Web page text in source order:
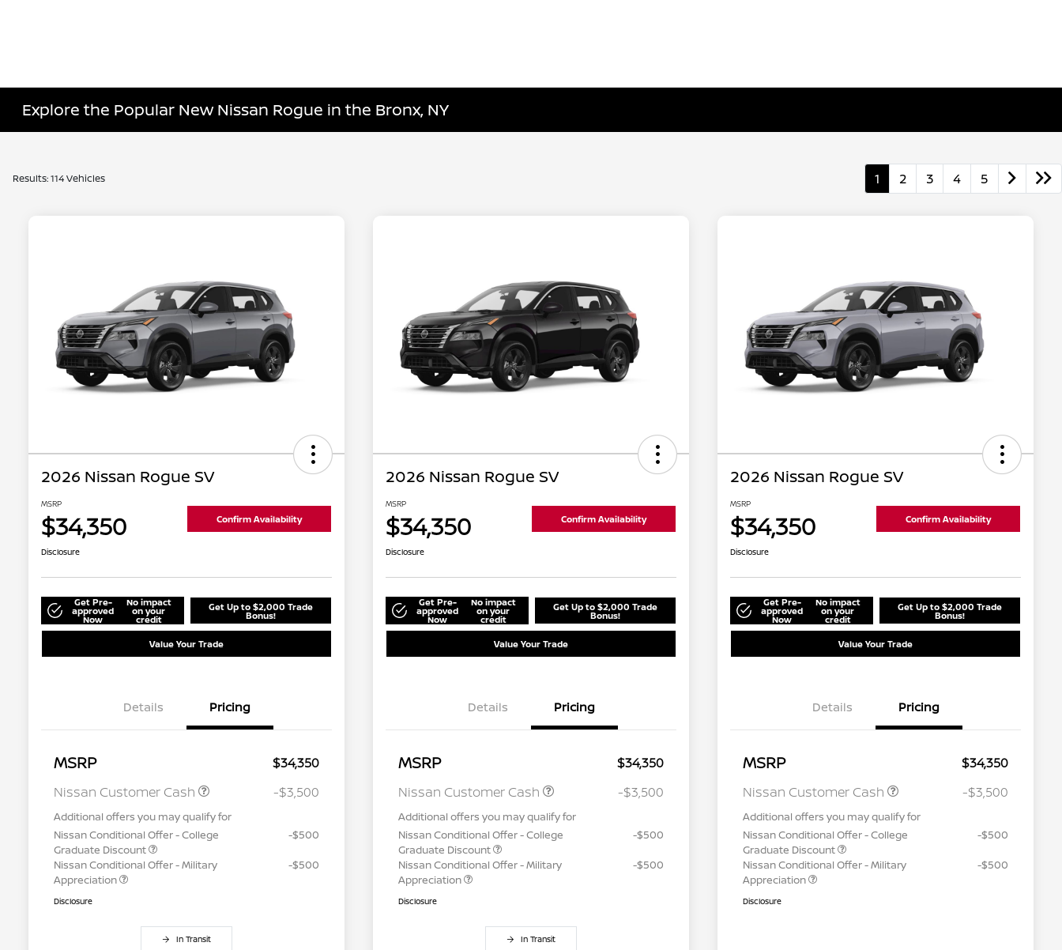
Explore the Popular New Nissan Rogue in the Bronx, NY
Results: 114 Vehicles 1 2 3 4 5
2026 Nissan Rogue SV
MSRP
$34,350 Confirm Availability
Disclosure
Get Pre-
approved
Now
No impact
on your
credit
Get Up to $2,000 Trade
Bonus!
Value Your Trade
Details Pricing
MSRP
$34,350
Nissan Customer Cash
-$3,500
Additional offers you may qualify for
Nissan Conditional Offer - College
Graduate Discount
-$500
Nissan Conditional Offer - Military
Appreciation
-$500
Disclosure
In Transit
2026 Nissan Rogue SV
MSRP
$34,350 Confirm Availability
Disclosure
Get Pre-
approved
Now
No impact
on your
credit
Get Up to $2,000 Trade
Bonus!
Value Your Trade
Details Pricing
MSRP
$34,350
Nissan Customer Cash
-$3,500
Additional offers you may qualify for
Nissan Conditional Offer - College
Graduate Discount
-$500
Nissan Conditional Offer - Military
Appreciation
-$500
Disclosure
In Transit
2026 Nissan Rogue SV
MSRP
$34,350 Confirm Availability
Disclosure
Get Pre-
approved
Now
No impact
on your
credit
Get Up to $2,000 Trade
Bonus!
Value Your Trade
Details Pricing
MSRP
$34,350
Nissan Customer Cash
-$3,500
Additional offers you may qualify for
Nissan Conditional Offer - College
Graduate Discount
-$500
Nissan Conditional Offer - Military
Appreciation
-$500
Disclosure